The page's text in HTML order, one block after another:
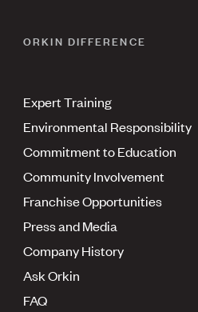
ORKIN DIFFERENCE
Expert Training
Environmental Responsibility
Commitment to Education
Community Involvement
Franchise Opportunities
Press and Media
Company History
Ask Orkin
FAQ